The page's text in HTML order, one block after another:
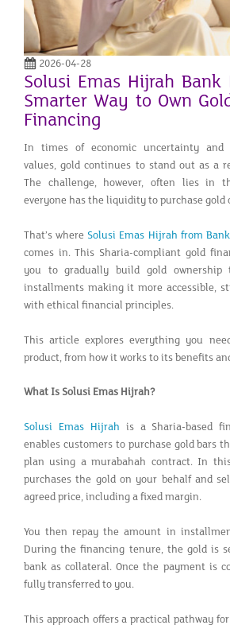
2026-04-28
Solusi Emas Hijrah
Smarter Way to Own
Financing
In times of economic uncertainty and
values, gold continues to stand out as a
The challenge, however, often lies in
everyone has the liquidity to purchase gold
That’s where Solusi Emas Hijrah from
comes in. This Sharia-compliant gold
you to gradually build gold ownership
installments making it more accessible,
with ethical financial principles.
This article explores everything you
product, from how it works to its benefits
What Is Solusi Emas Hijrah?
Solusi Emas Hijrah is a Sharia-based
enables customers to purchase gold bars
plan using a murabahah contract. In
purchases the gold on your behalf and
agreed price, including a fixed margin.
You then repay the amount in
During the financing tenure, the gold is
bank as collateral. Once the payment is
fully transferred to you.
This approach offers a practical pathway